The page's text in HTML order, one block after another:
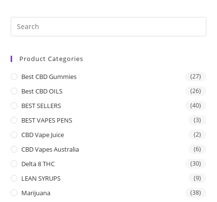
Product Categories
Best CBD Gummies (27)
Best CBD OILS (26)
BEST SELLERS (40)
BEST VAPES PENS (3)
CBD Vape Juice (2)
CBD Vapes Australia (6)
Delta 8 THC (30)
LEAN SYRUPS (9)
Marijuana (38)